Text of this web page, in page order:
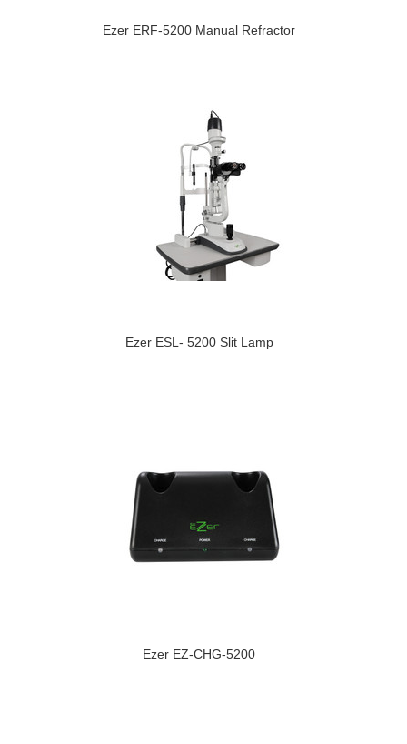
Ezer ERF-5200 Manual Refractor
Ezer ESL- 5200 Slit Lamp
Ezer EZ-CHG-5200